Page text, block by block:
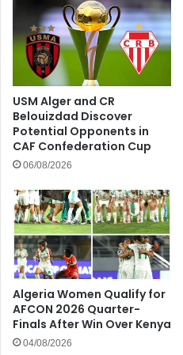
USM Alger and CR
Belouizdad Discover
Potential Opponents in
CAF Confederation Cup
06/08/2026
Algeria Women Qualify for
AFCON 2026 Quarter-
Finals After Win Over Kenya
04/08/2026